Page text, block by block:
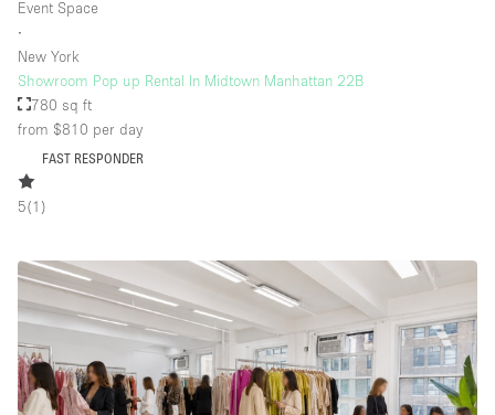
Event Space
∙
New York
Showroom Pop up Rental In Midtown Manhattan 22B
780 sq ft
from $810 per day
FAST RESPONDER
5(1 )